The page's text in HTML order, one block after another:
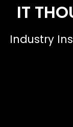
IT
Industry